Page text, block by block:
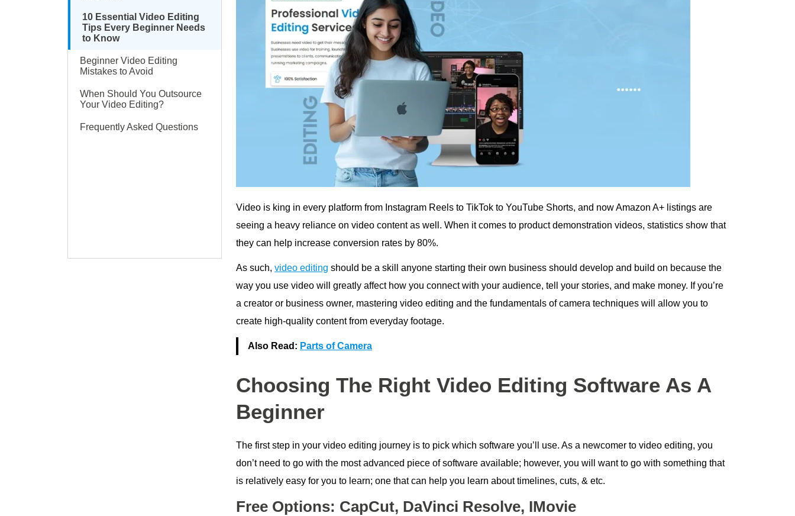
10 Essential Video Editing
Tips Every Beginner Needs
to Know
Beginner Video Editing
Mistakes to Avoid
When Should You Outsource
Your Video Editing?
Frequently Asked Questions
Video is king in every platform from Instagram Reels to TikTok to YouTube Shorts, and now Amazon A+ listings are
seeing a heavy reliance on video content as well. When it comes to product demonstration videos, statistics show that
they can help increase conversion rates by 80%.
As such, video editing should be a skill anyone starting their own business should develop and build on because the
way you use video will greatly affect how you connect with your audience, tell your stories, and make money. If you’re
a creator or business owner, mastering video editing and the fundamentals of camera techniques will allow you to
create high-quality content from everyday footage.
Also Read: Parts of Camera
Choosing The Right Video Editing Software As A
Beginner
The first step in your video editing journey is to pick which software you’ll use. As a newcomer to video editing, you
don’t need to go with the most advanced piece of software available; however, you will want to go with something that
is relatively easy for you to learn; one that can help you learn about timelines, cuts, & etc.
Free Options: CapCut, DaVinci Resolve, IMovie